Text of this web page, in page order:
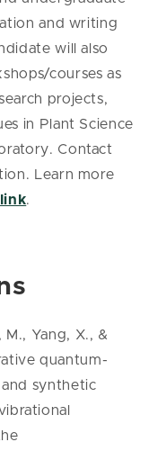
and writing
will also
courses as
projects,
in Plant Science
Contact
Learn more
link.
Yang, X., &
quantum-
and synthetic